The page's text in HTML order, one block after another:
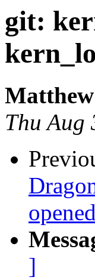
git:
Thu Aug
]